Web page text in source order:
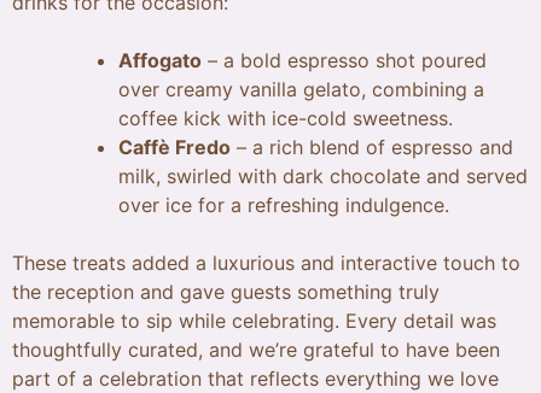
Affogato – a bold espresso shot poured
over creamy vanilla gelato, combining a
coffee kick with ice-cold sweetness.
Caffè Fredo – a rich blend of espresso and
milk, swirled with dark chocolate and served
over ice for a refreshing indulgence.
These treats added a luxurious and interactive touch to
the reception and gave guests something truly
memorable to sip while celebrating. Every detail was
thoughtfully curated, and we’re grateful to have been
part of a celebration that reflects everything we love